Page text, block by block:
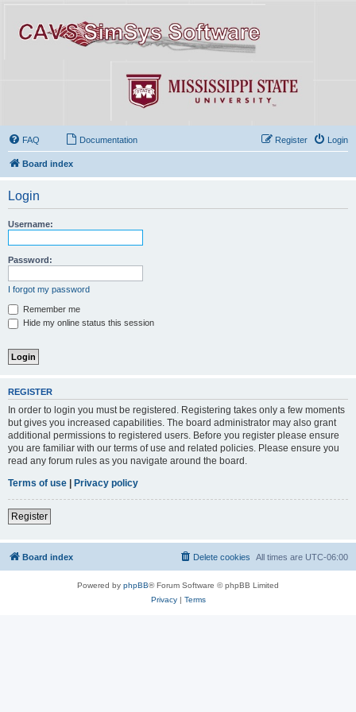
FAQ Documentation Login
Register
Board index
Login
Username:
Password:
I forgot my password
Remember me
Hide my online status this session
REGISTER
In order to login you must be registered. Registering takes only a few moments
but gives you increased capabilities. The board administrator may also grant
additional permissions to registered users. Before you register please ensure
you are familiar with our terms of use and related policies. Please ensure you
read any forum rules as you navigate around the board.
Terms of use
Privacy policy
Register
Board index All times are UTC-06:00
Delete cookies
Powered by phpBB® Forum Software © phpBB Limited
Privacy| Terms